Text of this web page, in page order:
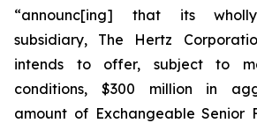
“announc[ing] that its
subsidiary, The Hertz
intends to offer, subject to
conditions, $300 million in
amount of Exchangeable Senior